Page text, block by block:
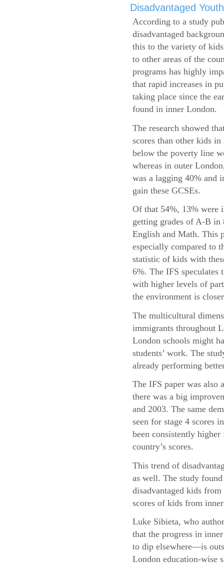
Disadvantaged
According to a study
disadvantaged
this to the variety of
to other areas of the
programs has highly
that rapid increases in
taking place since the
found in inner London.
The research showed
scores than other kids
below the poverty line
whereas in outer
was a lagging 40% and
gain these GCSEs.
Of that 54%, 13% were
getting grades of A-B in
English and Math. This
especially compared to
statistic of kids with
6%. The IFS speculates
with higher levels of
the environment is
The multicultural
immigrants throughout
London schools might
students’ work. The
already performing
The IFS paper was also
there was a big
and 2003. The same
seen for stage 4 scores
been consistently
country’s scores.
This trend of
as well. The study
disadvantaged kids
scores of kids from
Luke Sibieta, who
that the progress in
to dip elsewhere—is
London education-wise